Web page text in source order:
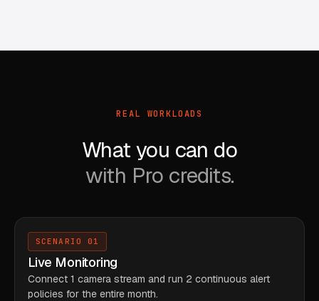
REAL WORKLOADS
What you can do
with Pro credits.
SCENARIO 01
Live Monitoring
Connect 1 camera stream and run 2 continuous alert
policies for the entire month.